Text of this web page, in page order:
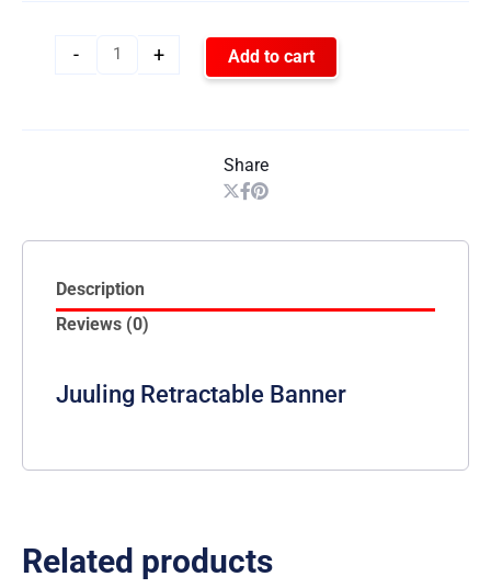
- + Add to cart
Share
Description
Reviews (0)
Juuling Retractable Banner
Related products